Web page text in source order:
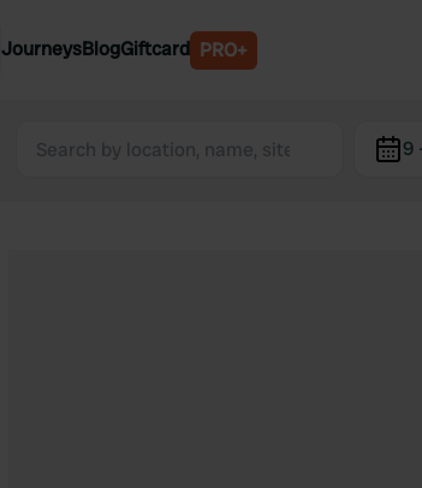
Belgium
JourneysBlogGiftcard PRO+
9